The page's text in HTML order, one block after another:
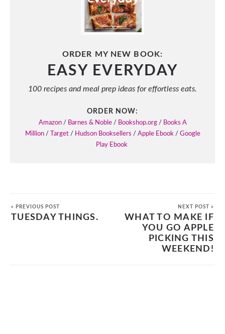
ORDER MY NEW BOOK:
EASY EVERYDAY
100 recipes and meal prep ideas for effortless eats.
ORDER NOW:
Amazon/ Barnes & Noble/ Bookshop.org/ Books A
Million/ Target/ Hudson Booksellers / Apple Ebook/ Google
Play Ebook
« PREVIOUS POST
TUESDAY THINGS.
NEXT POST »
WHAT TO MAKE IF
YOU GO APPLE
PICKING THIS
WEEKEND!